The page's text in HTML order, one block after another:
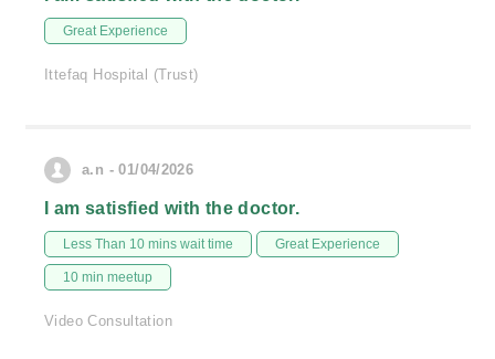
Great Experience
Ittefaq Hospital (Trust)
a.n - 01/04/2026
I am satisfied with the doctor.
Less Than 10 mins wait time Great Experience
10 min meetup
Video Consultation